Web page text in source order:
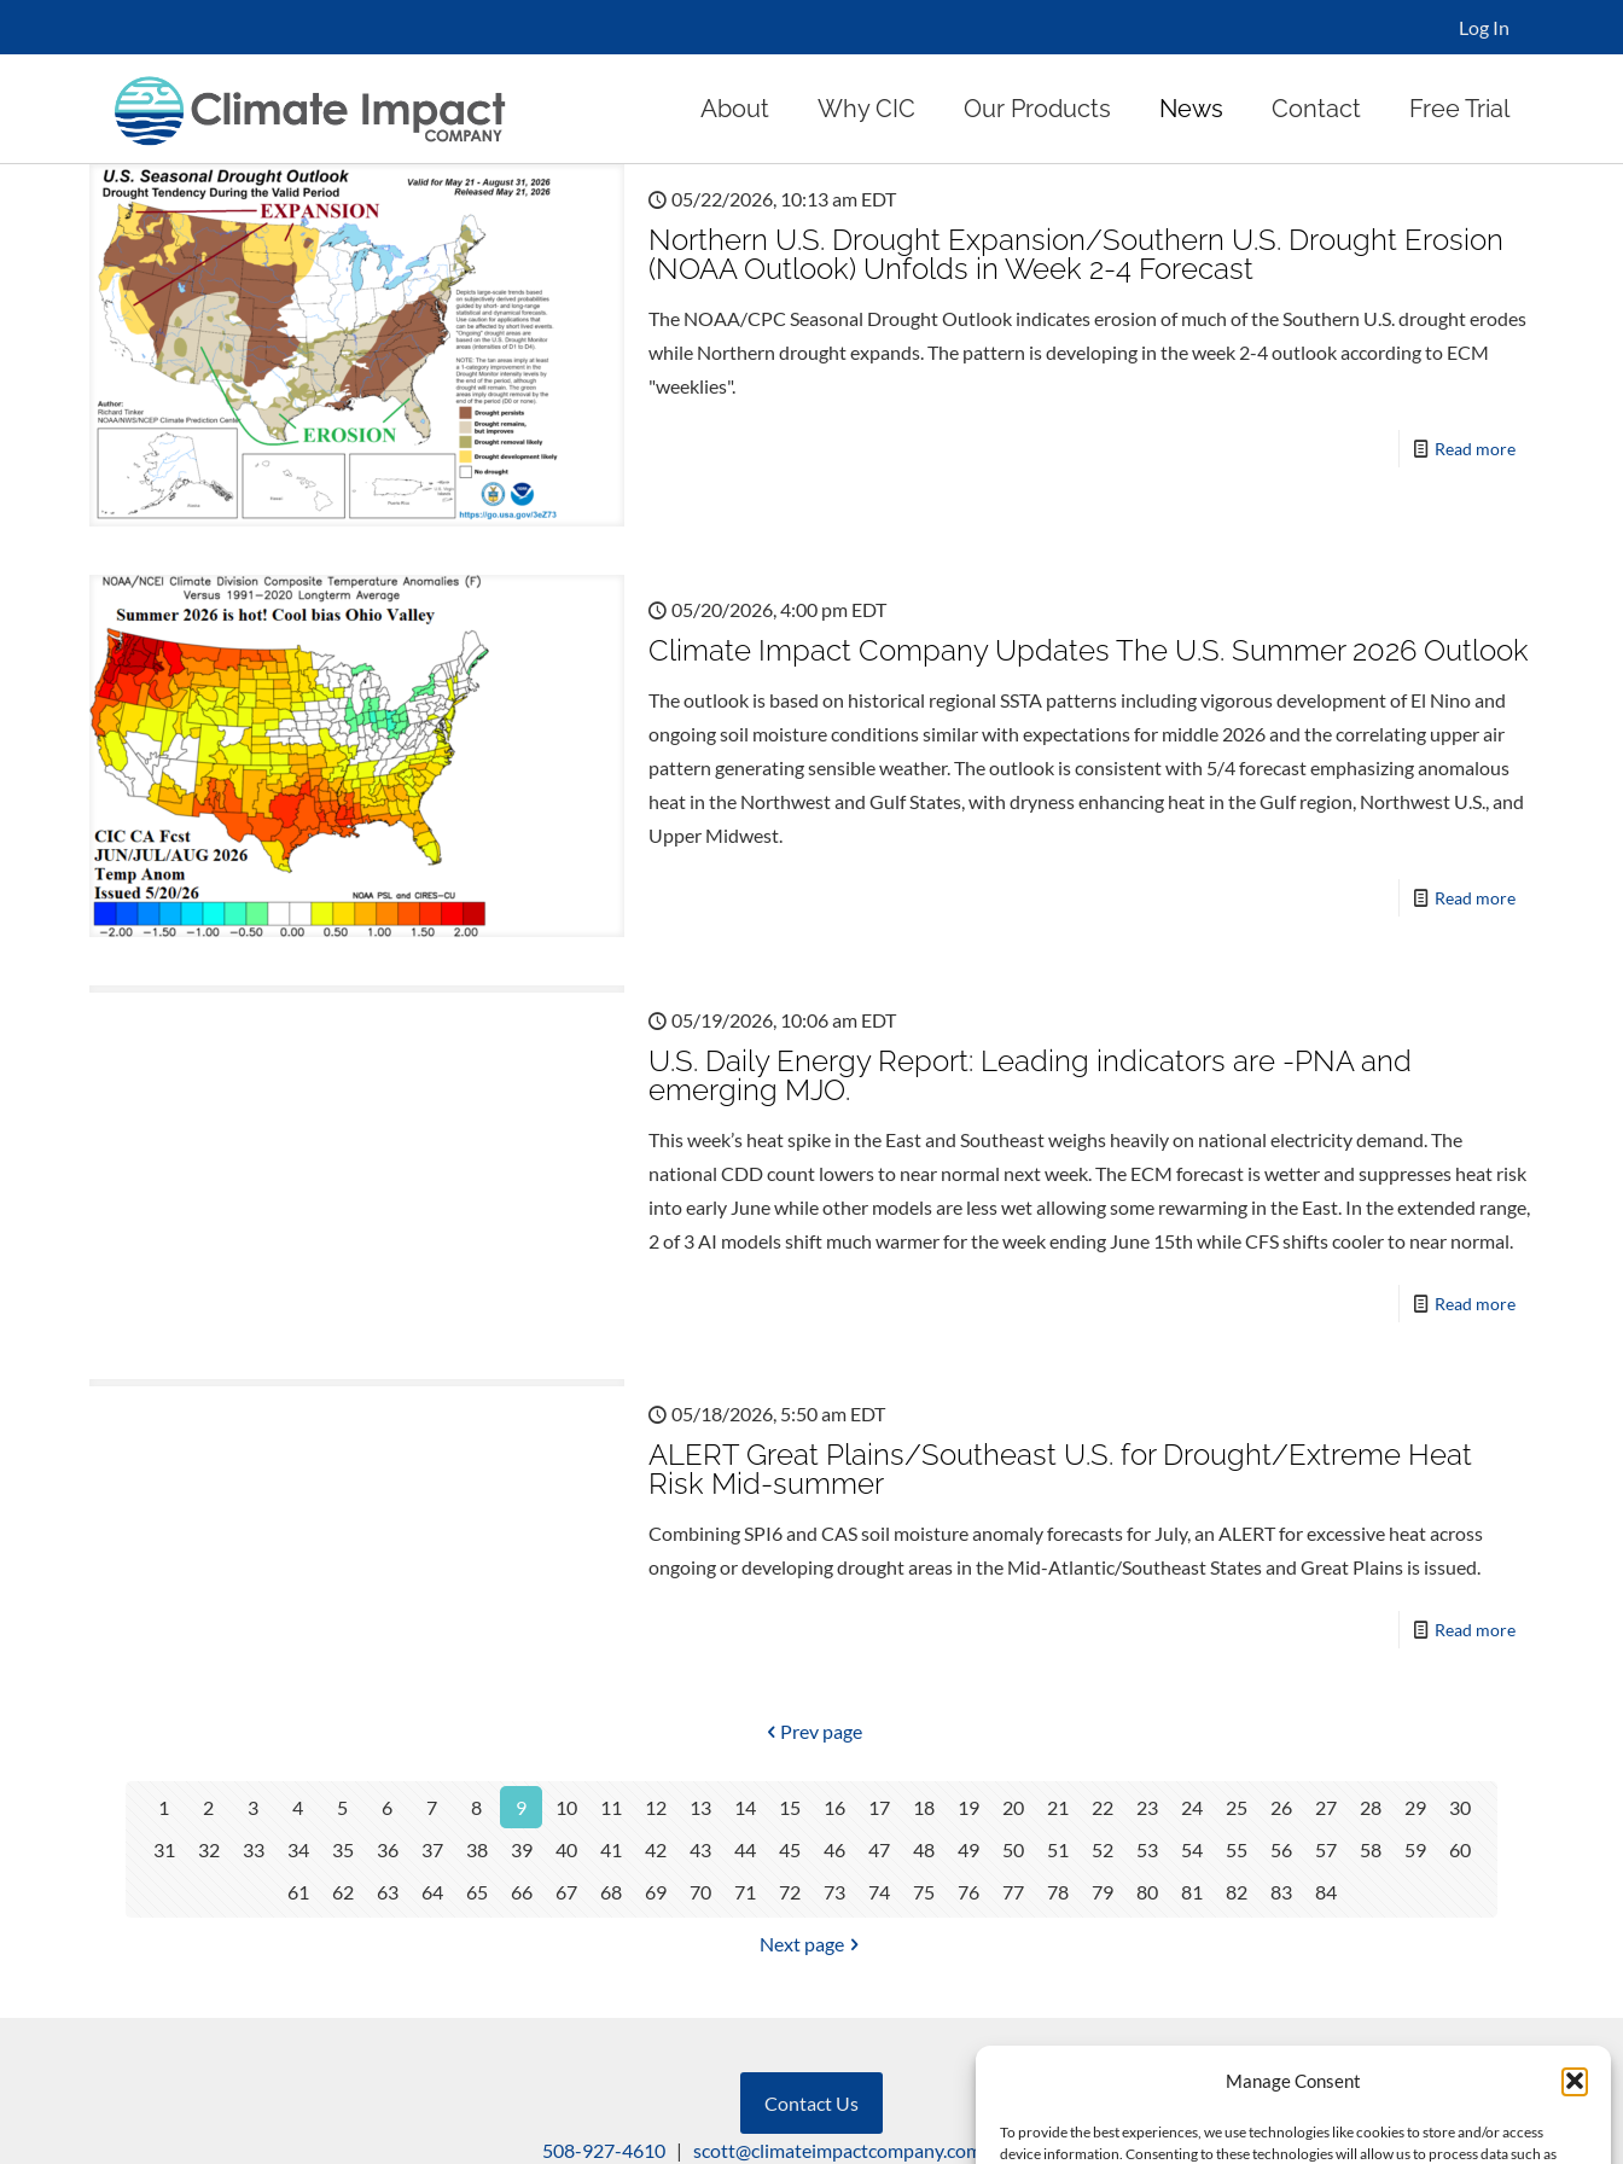
Manage Consent
To provide the best experiences, we use technologies like cookies to store and/or access
device information. Consenting to these technologies will allow us to process data such as
Log In
About Why CIC Our Products News Contact Free Trial
05/22/2026, 10:13 am EDT
Northern U.S. Drought Expansion/Southern U.S. Drought Erosion
(NOAA Outlook) Unfolds in Week 2-4 Forecast
The NOAA/CPC Seasonal Drought Outlook indicates erosion of much of the Southern U.S. drought erodes
while Northern drought expands. The pattern is developing in the week 2-4 outlook according to ECM
"weeklies".
Read more
05/20/2026, 4:00 pm EDT
Climate Impact Company Updates The U.S. Summer 2026 Outlook
The outlook is based on historical regional SSTA patterns including vigorous development of El Nino and
ongoing soil moisture conditions similar with expectations for middle 2026 and the correlating upper air
pattern generating sensible weather. The outlook is consistent with 5/4 forecast emphasizing anomalous
heat in the Northwest and Gulf States, with dryness enhancing heat in the Gulf region, Northwest U.S., and
Upper Midwest.
Read more
05/19/2026, 10:06 am EDT
U.S. Daily Energy Report: Leading indicators are -PNA and
emerging MJO.
This week’s heat spike in the East and Southeast weighs heavily on national electricity demand. The
national CDD count lowers to near normal next week. The ECM forecast is wetter and suppresses heat risk
into early June while other models are less wet allowing some rewarming in the East. In the extended range,
2 of 3 AI models shift much warmer for the week ending June 15th while CFS shifts cooler to near normal.
Read more
05/18/2026, 5:50 am EDT
ALERT Great Plains/Southeast U.S. for Drought/Extreme Heat
Risk Mid-summer
Combining SPI6 and CAS soil moisture anomaly forecasts for July, an ALERT for excessive heat across
ongoing or developing drought areas in the Mid-Atlantic/Southeast States and Great Plains is issued.
Read more
Prev page
1 2 3 4 5 6 7 8 9 10 11 12 13 14 15 16 17 18 19 20 21 22 23 24 25 26 27 28 29
30
31
32 33 34 35 36 37 38 39 40 41 42 43 44 45 46 47 48 49 50 51 52 53 54 55 56 57 58 59
60
61
62 63 64 65 66 67 68 69 70 71 72 73 74 75 76 77 78 79 80 81 82 83 84
Next page
Contact Us
508-927-4610 | scott@climateimpactcompany.com |Linkedin